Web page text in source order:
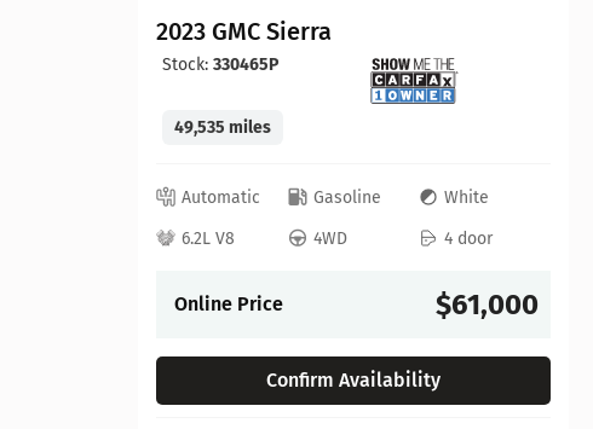
2023 GMC Sierra
Stock: 330465P
49,535 miles
Automatic Gasoline
White
6.2L V8
4WD 4 door
Online Price $61,000
Confirm Availability